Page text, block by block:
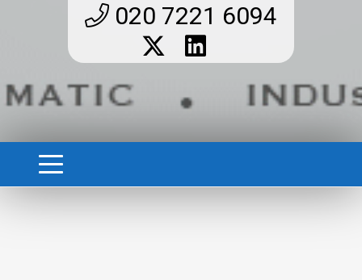
020 7221 6094